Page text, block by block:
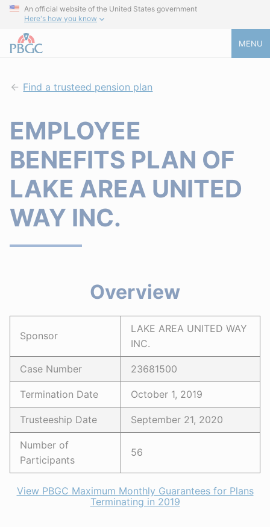
An official website of the United States government
Here's how you know
MENU
Find a trusteed pension plan
EMPLOYEE
BENEFITS PLAN OF
LAKE AREA UNITED
WAY INC.
Overview
Sponsor
LAKE AREA UNITED WAY
INC.
Case Number 23681500
Termination Date October 1, 2019
Trusteeship Date September 21, 2020
Number of
Participants
56
View PBGC Maximum Monthly Guarantees for Plans
Terminating in 2019